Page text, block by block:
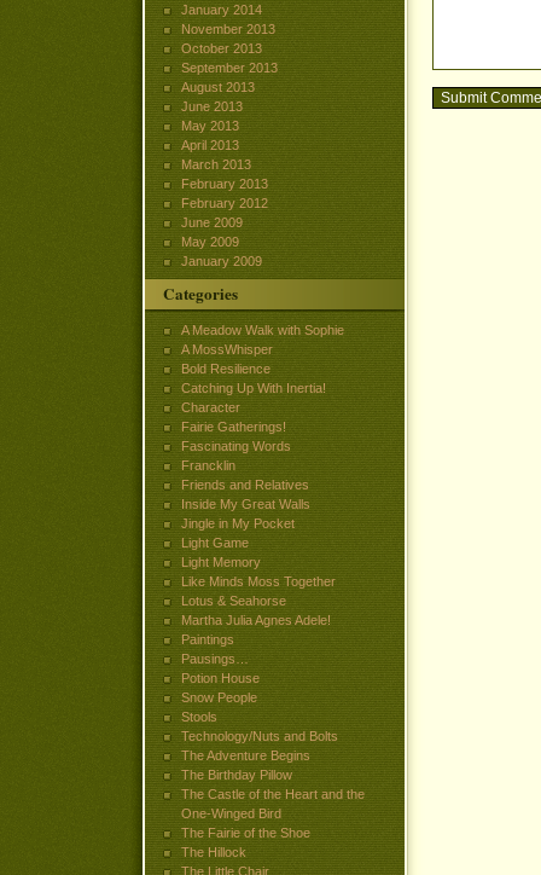
January 2014
November 2013
October 2013
September 2013
August 2013
June 2013
May 2013
April 2013
March 2013
February 2013
February 2012
June 2009
May 2009
January 2009
Categories
A Meadow Walk with Sophie
A MossWhisper
Bold Resilience
Catching Up With Inertia!
Character
Fairie Gatherings!
Fascinating Words
Francklin
Friends and Relatives
Inside My Great Walls
Jingle in My Pocket
Light Game
Light Memory
Like Minds Moss Together
Lotus & Seahorse
Martha Julia Agnes Adele!
Paintings
Pausings…
Potion House
Snow People
Stools
Technology/Nuts and Bolts
The Adventure Begins
The Birthday Pillow
The Castle of the Heart and the
One-Winged Bird
The Fairie of the Shoe
The Hillock
The Little Chair